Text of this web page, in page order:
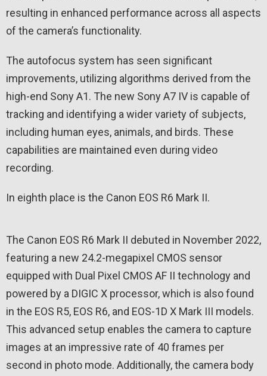
resulting in enhanced performance across all aspects
of the camera’s functionality.
The autofocus system has seen significant
improvements, utilizing algorithms derived from the
high-end Sony A1. The new Sony A7 IV is capable of
tracking and identifying a wider variety of subjects,
including human eyes, animals, and birds. These
capabilities are maintained even during video
recording.
In eighth place is the Canon EOS R6 Mark II.
The Canon EOS R6 Mark II debuted in November 2022,
featuring a new 24.2-megapixel CMOS sensor
equipped with Dual Pixel CMOS AF II technology and
powered by a DIGIC X processor, which is also found
in the EOS R5, EOS R6, and EOS-1D X Mark III models.
This advanced setup enables the camera to capture
images at an impressive rate of 40 frames per
second in photo mode. Additionally, the camera body